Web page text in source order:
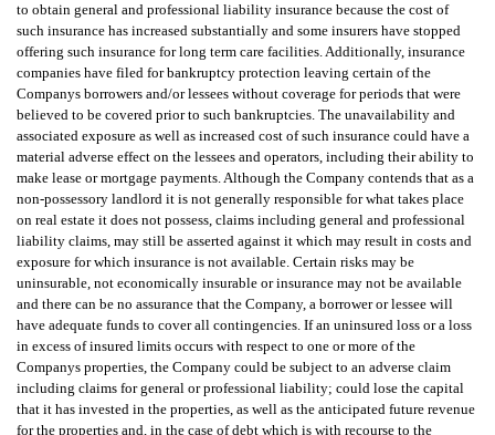
to obtain general and professional liability insurance because the cost of
such insurance has increased substantially and some insurers have stopped
offering such insurance for long term care facilities. Additionally, insurance
companies have filed for bankruptcy protection leaving certain of the
Companys borrowers and/or lessees without coverage for periods that were
believed to be covered prior to such bankruptcies. The unavailability and
associated exposure as well as increased cost of such insurance could have a
material adverse effect on the lessees and operators, including their ability to
make lease or mortgage payments. Although the Company contends that as a
non-possessory landlord it is not generally responsible for what takes place
on real estate it does not possess, claims including general and professional
liability claims, may still be asserted against it which may result in costs and
exposure for which insurance is not available. Certain risks may be
uninsurable, not economically insurable or insurance may not be available
and there can be no assurance that the Company, a borrower or lessee will
have adequate funds to cover all contingencies. If an uninsured loss or a loss
in excess of insured limits occurs with respect to one or more of the
Companys properties, the Company could be subject to an adverse claim
including claims for general or professional liability; could lose the capital
that it has invested in the properties, as well as the anticipated future revenue
for the properties and, in the case of debt which is with recourse to the